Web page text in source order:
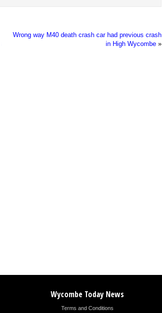
Wrong way M40 death crash car had previous crash
in High Wycombe »
Wycombe Today News
Terms and Conditions